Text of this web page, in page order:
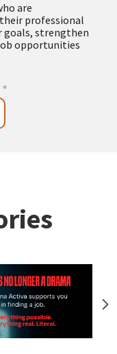
are
professional
goals, strengthen
opportunities